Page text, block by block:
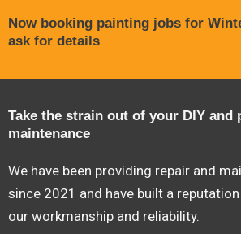
Now booking painting jobs for
ask for details
Take the strain out of your DIY and
maintenance
We have been providing repair and
since 2021 and have built a
our workmanship and reliability.